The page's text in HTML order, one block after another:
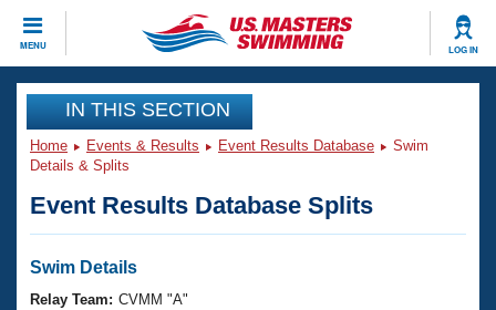
MENU LOG IN
CLOSE
Training
Workout Library
Articles And Videos
Swimming 101
Events
Virtual And Fitness Events
Club Finder
Workout Library
IN THIS SECTION
Home Events & Results Event Results Database
Swim
Details & Splits
Event Results Database Splits
Swim Details
Relay Team: CVMM "A"